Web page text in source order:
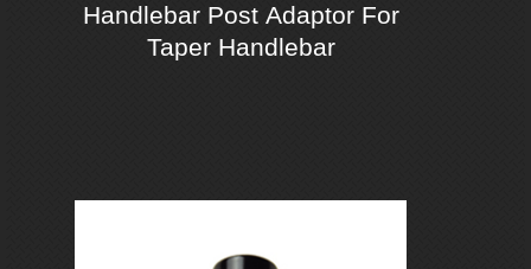
Handlebar Post Adaptor For
Taper Handlebar